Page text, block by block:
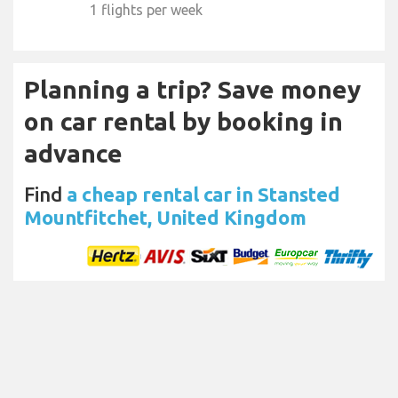
1 flights per week
Planning a trip? Save money
on car rental by booking in
advance
Find a cheap rental car in Stansted
Mountfitchet, United Kingdom